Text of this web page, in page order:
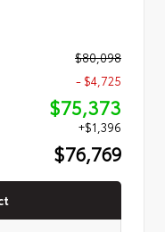
$80,098
- $4,725
$75,373
+$1,396
$76,769